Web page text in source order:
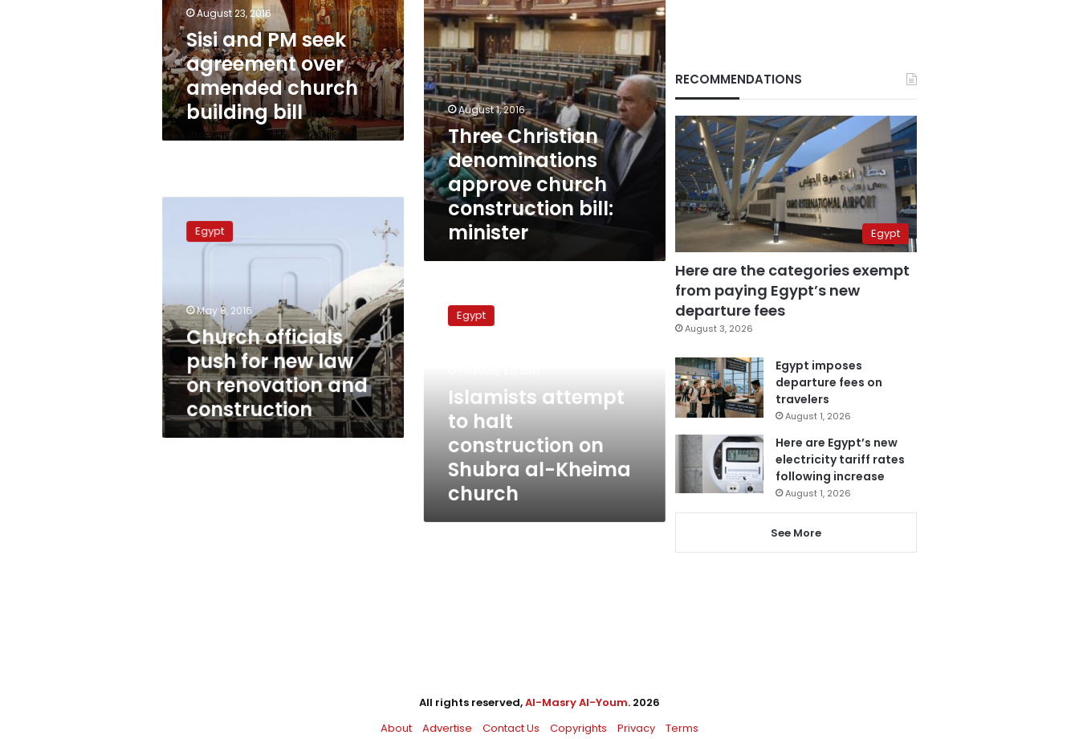
amended
church
building
bill
August 23, 2016
Sisi and PM seek
agreement over
amended church
building bill
bill:
minister
August 1, 2016
Three Christian
denominations
approve church
construction bill:
minister
officials
push
on
renovation
and
construction
Egypt
May 8, 2016
Church officials
push for new law
on renovation and
construction
attempt
Shubra
Kheima
church
Egypt
Islamists attempt
to halt
construction on
Shubra al-Kheima
church
RECOMMENDATIONS
Egypt
Here are the categories exempt
from paying Egypt’s new
departure fees
August 3, 2026
Egypt imposes
departure fees on
travelers
August 1, 2026
Here are Egypt’s new
electricity tariff rates
following increase
August 1, 2026
See More
All rights reserved,Al-Masry Al-Youm. 2026
About
Advertise Contact Us Copyrights Privacy Terms